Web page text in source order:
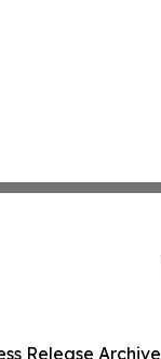
Release Archive